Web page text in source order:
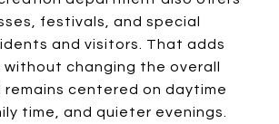
festivals, and special
and visitors. That adds
changing the overall
remains centered on daytime
time, and quieter evenings.